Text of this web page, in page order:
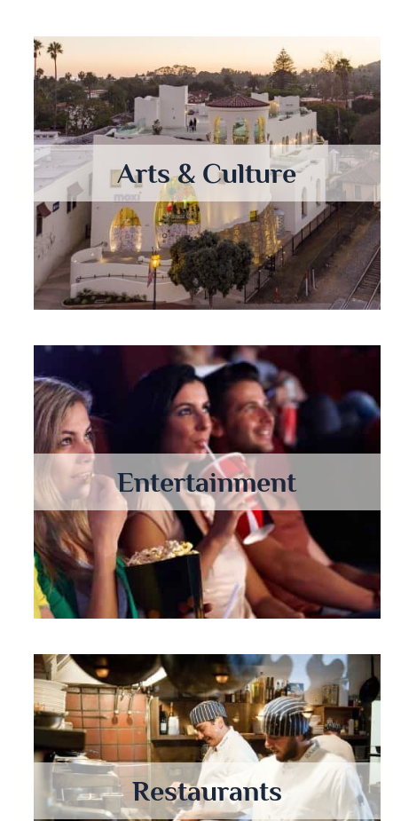
Arts & Culture
Entertainment
Restaurants